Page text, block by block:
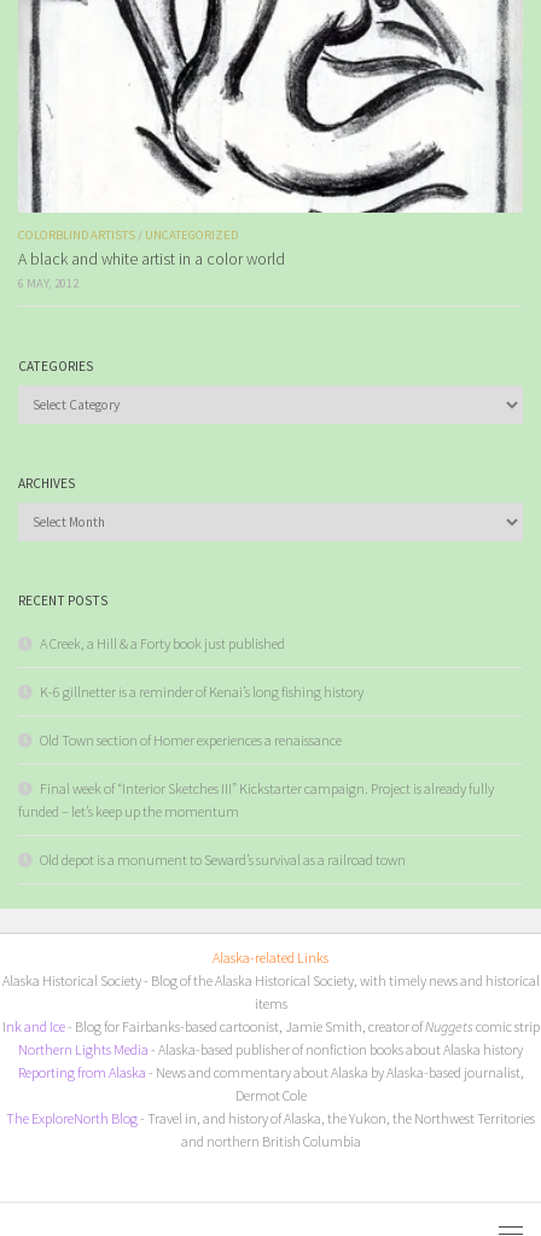
COLORBLIND ARTISTS / UNCATEGORIZED
A black and white artist in a color world
6 MAY, 2012
CATEGORIES
ARCHIVES
RECENT POSTS
A Creek, a Hill & a Forty book just published
K-6 gillnetter is a reminder of Kenai’s long fishing history
Old Town section of Homer experiences a renaissance
Final week of “Interior Sketches III” Kickstarter campaign. Project is already fully
funded – let’s keep up the momentum
Old depot is a monument to Seward’s survival as a railroad town
Alaska-related Links
Alaska Historical Society- Blog of the Alaska Historical Society, with timely news and historical
items
Ink and Ice- Blog for Fairbanks-based cartoonist, Jamie Smith, creator ofNuggets comic strip
Northern Lights Media - Alaska-based publisher of nonfiction books about Alaska history
Reporting from Alaska - News and commentary about Alaska by Alaska-based journalist,
Dermot Cole
The ExploreNorth Blog- Travel in, and history of Alaska, the Yukon, the Northwest Territories
and northern British Columbia